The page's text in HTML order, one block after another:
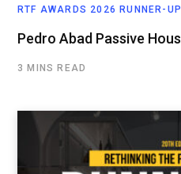
RTF AWARDS 2026 RUNNER-UP
Pedro Abad Passive
3 MINS READ